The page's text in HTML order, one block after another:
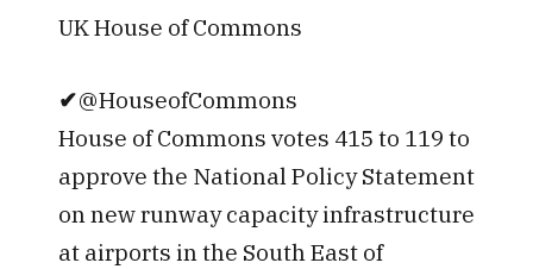
UK House of Commons
✔@HouseofCommons
House of Commons votes 415 to 119 to
approve the National Policy Statement
on new runway capacity infrastructure
at airports in the South East of